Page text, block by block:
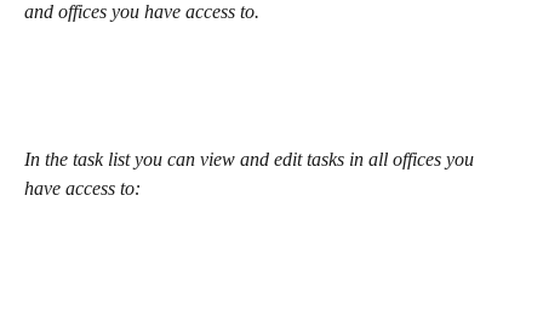
and offices you have access to.
In the task list you can view and edit tasks in all offices you
have access to: